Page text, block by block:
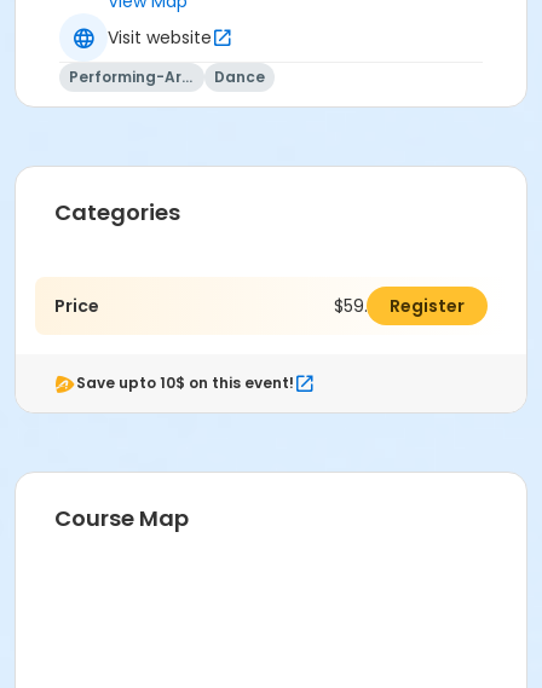
Visit website
Performing-Arts Dance
Categories
Price $59.00 Register
Save upto 10$ on this event!
Course Map